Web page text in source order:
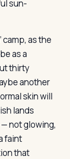
sun-
camp, as the
as a
thirty
another
skin will
lands
not glowing,
faint
that